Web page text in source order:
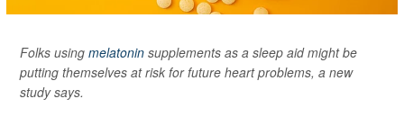
Folks using melatonin supplements as a sleep aid might be
putting themselves at risk for future heart problems, a new
study says.